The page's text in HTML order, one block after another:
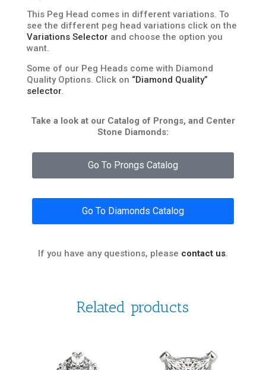
This Peg Head comes in different variations. To
see the different peg head variations click on the
Variations Selector and choose the option you
want.
Some of our Peg Heads come with Diamond
Quality Options. Click on “Diamond Quality”
selector.
Take a look at our Catalog of Prongs, and Center
Stone Diamonds:
Go To Prongs Catalog
Go To Diamonds Catalog
If you have any questions, please contact us.
Related products